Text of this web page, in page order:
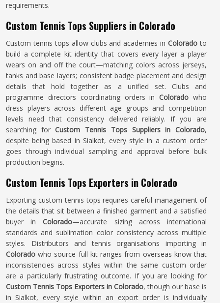
requirements.
Custom Tennis Tops Suppliers in Colorado
Custom tennis tops allow clubs and academies inColoradoto
build a complete kit identity that covers every layer a player
wears on and off the court—matching colors across jerseys,
tanks and base layers; consistent badge placement and design
details that hold together as a unified set. Clubs and
programme directors coordinating orders inColorado who
dress players across different age groups and competition
levels need that consistency delivered reliably. If you are
searching forCustom Tennis Tops Suppliers in Colorado,
despite being based in Sialkot, every style in a custom order
goes through individual sampling and approval before bulk
production begins.
Custom Tennis Tops Exporters in Colorado
Exporting custom tennis tops requires careful management of
the details that sit between a finished garment and a satisfied
buyer inColorado—accurate sizing across international
standards and sublimation color consistency across multiple
styles. Distributors and tennis organisations importing in
Colorado who source full kit ranges from overseas know that
inconsistencies across styles within the same custom order
are a particularly frustrating outcome. If you are looking for
Custom Tennis Tops Exporters in Colorado, though our base is
in Sialkot, every style within an export order is individually